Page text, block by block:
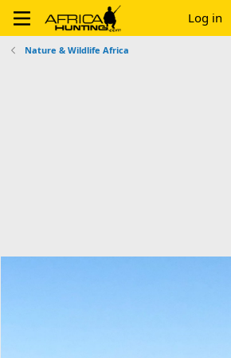
Log in
Nature & Wildlife Africa